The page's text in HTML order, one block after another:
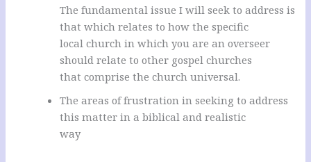
The fundamental issue I will seek to address is
that which relates to how the specific
local church in which you are an overseer
should relate to other gospel churches
that comprise the church universal.
The areas of frustration in seeking to address
this matter in a biblical and realistic
way